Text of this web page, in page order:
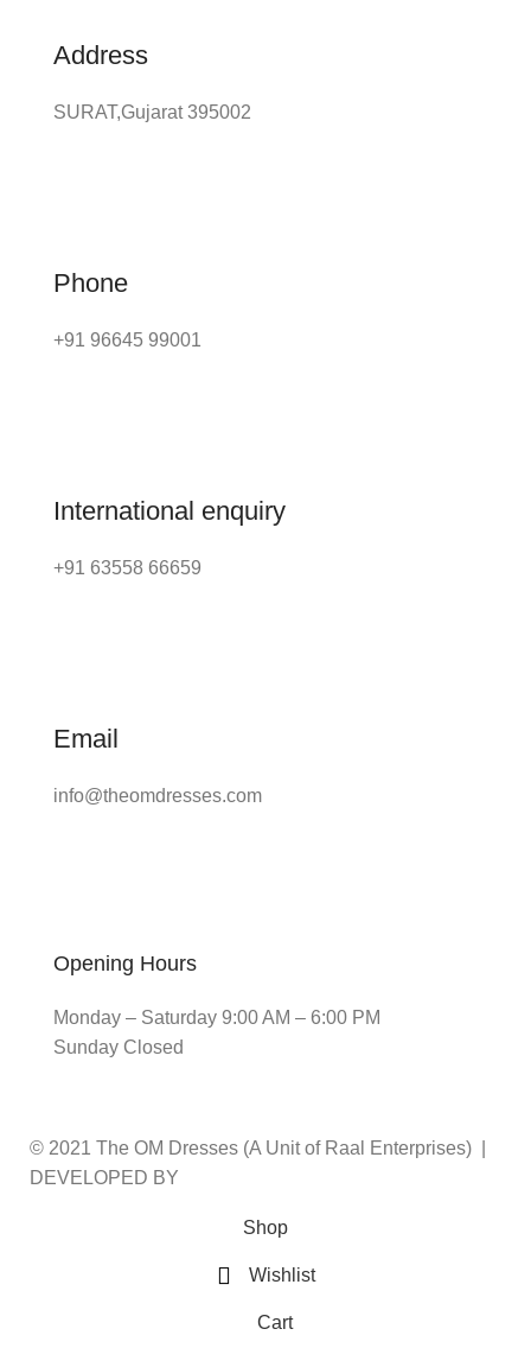
Address
SURAT,Gujarat 395002
Phone
+91 96645 99001
International enquiry
+91 63558 66659
Email
info@theomdresses.com
Opening Hours
Monday – Saturday 9:00 AM – 6:00 PM
Sunday Closed
© 2021 The OM Dresses (A Unit of Raal Enterprises) |
DEVELOPED BY
Shop
Wishlist
Cart